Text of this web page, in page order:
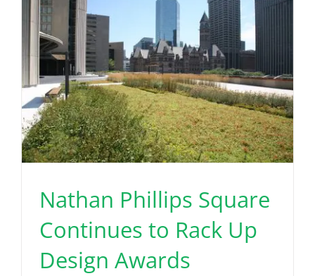
Nathan Phillips Square
Continues to Rack Up
Design Awards